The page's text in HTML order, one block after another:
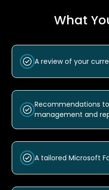
What
A review of your
Recommendations
management and
A tailored Microsoft